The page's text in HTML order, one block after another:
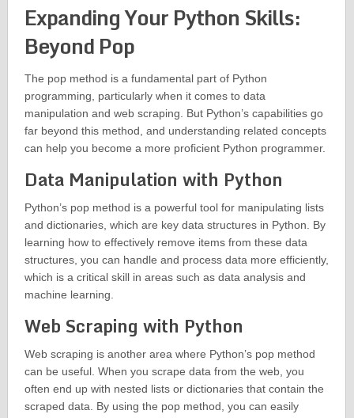
Expanding Your Python Skills:
Beyond Pop
The pop method is a fundamental part of Python
programming, particularly when it comes to data
manipulation and web scraping. But Python’s capabilities go
far beyond this method, and understanding related concepts
can help you become a more proficient Python programmer.
Data Manipulation with Python
Python’s pop method is a powerful tool for manipulating lists
and dictionaries, which are key data structures in Python. By
learning how to effectively remove items from these data
structures, you can handle and process data more efficiently,
which is a critical skill in areas such as data analysis and
machine learning.
Web Scraping with Python
Web scraping is another area where Python’s pop method
can be useful. When you scrape data from the web, you
often end up with nested lists or dictionaries that contain the
scraped data. By using the pop method, you can easily